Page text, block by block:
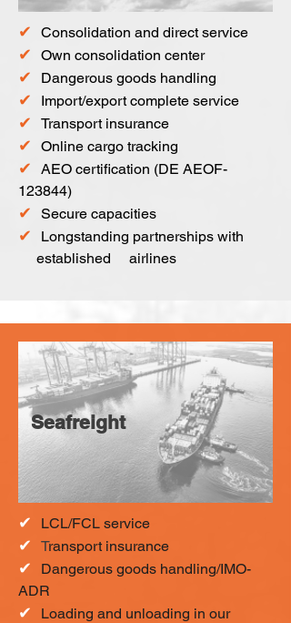
✔ Consolidation and direct service
✔ Own consolidation center
✔ Dangerous goods handling
✔ Import/export complete service
✔ Transport insurance
✔ Online cargo tracking
✔ AEO certification (DE AEOF-
123844)
✔ Secure capacities
✔
Longstanding partnerships with
established airlines
Seafreight
✔ LCL/FCL service
✔ Transport insurance
✔
Dangerous goods handling/IMO-
ADR
✔
Loading and unloading in our